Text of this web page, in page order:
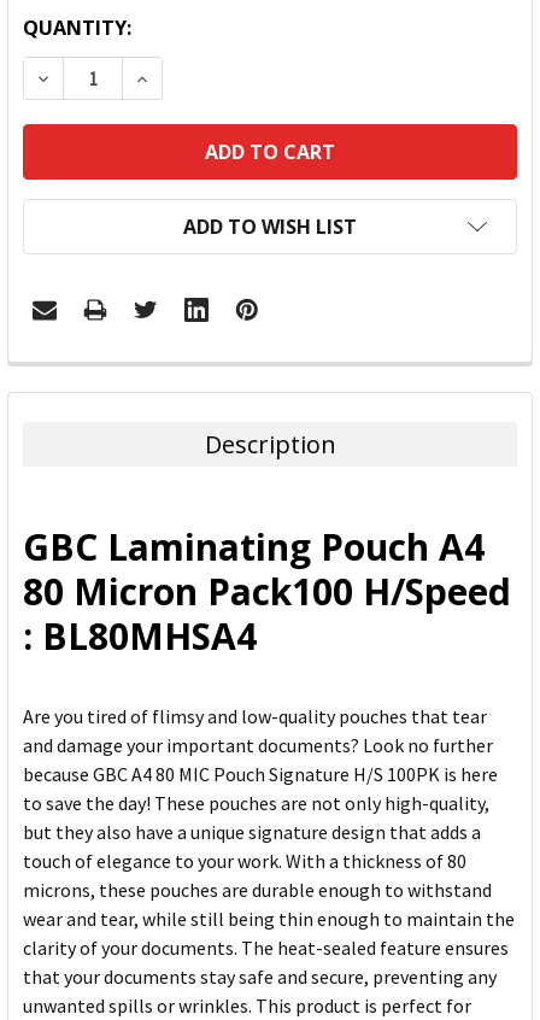
QUANTITY:
DECREASE QUANTITY:INCREASE QUANTITY:
ADD TO WISH LIST
FREQUENTLY
BOUGHT
ADD
SELECTED
TO CART
Description
GBC Laminating Pouch A4
80 Micron Pack100 H/Speed
: BL80MHSA4
Are you tired of flimsy and low-quality pouches that tear
and damage your important documents? Look no further
because GBC A4 80 MIC Pouch Signature H/S 100PK is here
to save the day! These pouches are not only high-quality,
but they also have a unique signature design that adds a
touch of elegance to your work. With a thickness of 80
microns, these pouches are durable enough to withstand
wear and tear, while still being thin enough to maintain the
clarity of your documents. The heat-sealed feature ensures
that your documents stay safe and secure, preventing any
unwanted spills or wrinkles. This product is perfect for